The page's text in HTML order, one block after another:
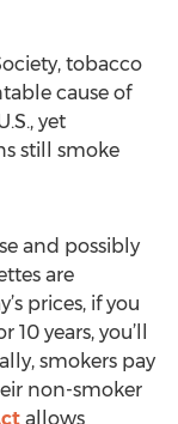
tobacco
cause of
yet
still smoke
and possibly
are
prices, if you
years, you’ll
smokers pay
non-smoker
allows